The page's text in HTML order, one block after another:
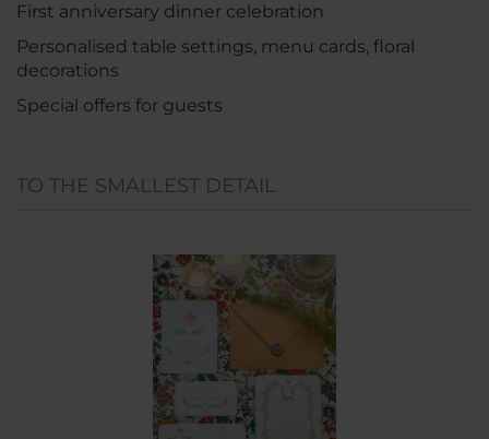
First anniversary dinner celebration
Personalised table settings, menu cards, floral
decorations
Special offers for guests
TO THE SMALLEST DETAIL